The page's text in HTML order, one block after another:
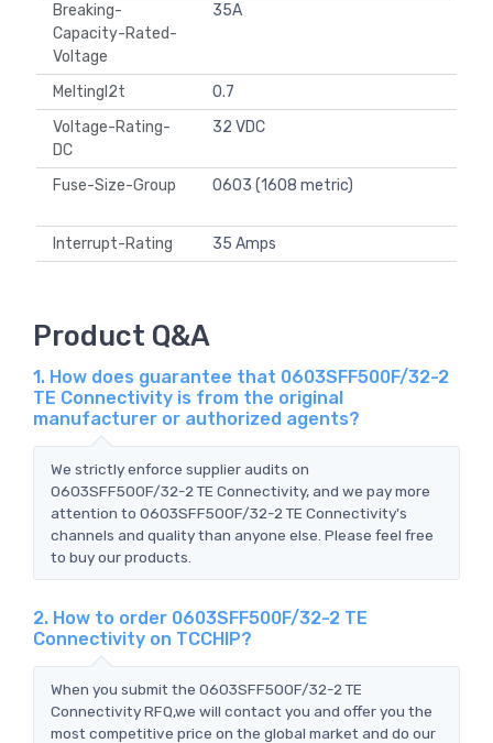
Breaking-
Capacity-Rated-
Voltage
35A
MeltingI2t
0.7
Voltage-Rating-
DC
32 VDC
Fuse-Size-Group 0603 (1608 metric)
Interrupt-Rating 35 Amps
Product Q&A
1. How does guarantee that 0603SFF500F/32-2
TE Connectivity is from the original
manufacturer or authorized agents?
We strictly enforce supplier audits on
0603SFF500F/32-2 TE Connectivity, and we pay more
attention to 0603SFF500F/32-2 TE Connectivity's
channels and quality than anyone else. Please feel free
to buy our products.
2. How to order 0603SFF500F/32-2 TE
Connectivity on TCCHIP?
When you submit the 0603SFF500F/32-2 TE
Connectivity RFQ,we will contact you and offer you the
most competitive price on the global market and do our